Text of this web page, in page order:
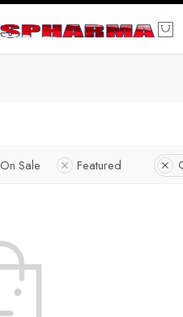
On Sale Featured